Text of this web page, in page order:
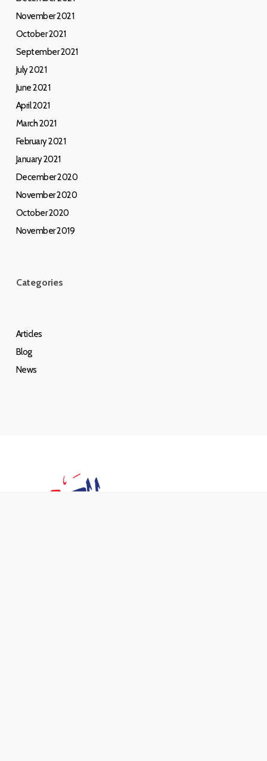
November 2021
October 2021
September 2021
July 2021
June 2021
April 2021
March 2021
February 2021
January 2021
December 2020
November 2020
October 2020
November 2019
Categories
Articles
Blog
News